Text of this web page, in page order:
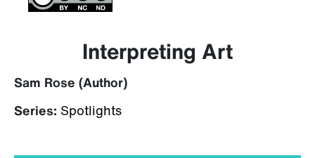
Interpreting Art
Sam Rose (Author)
Series: Spotlights